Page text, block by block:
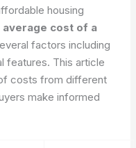
housing
average cost of a
factors including
features. This article
costs from different
make informed